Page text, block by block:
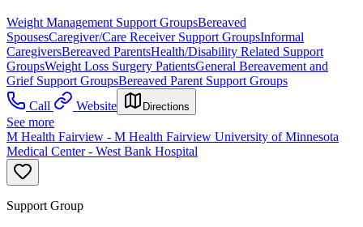
Weight Management Support GroupsBereaved
SpousesCaregiver/Care Receiver Support GroupsInformal
CaregiversBereaved ParentsHealth/Disability Related Support
GroupsWeight Loss Surgery PatientsGeneral Bereavement and
Grief Support GroupsBereaved Parent Support Groups
Call
Website Directions
See more
M Health Fairview - M Health Fairview University of Minnesota
Medical Center - West Bank Hospital
Support Group